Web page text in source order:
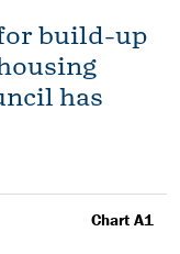
build-up
has
Chart A1